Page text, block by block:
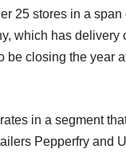
25 stores in a span
which has delivery
be closing the year
in a segment
Pepperfry and